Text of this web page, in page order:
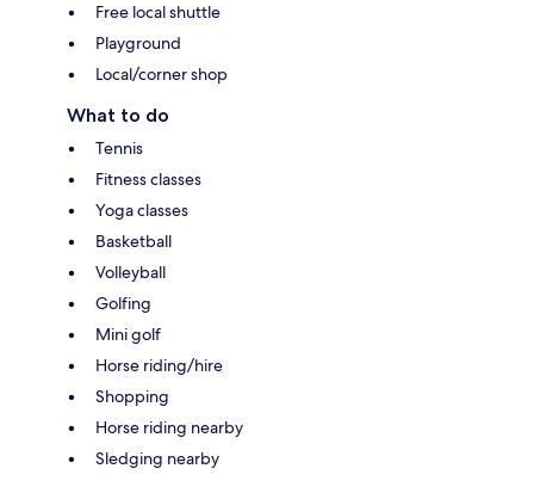
Free local shuttle
Playground
Local/corner shop
What to do
Tennis
Fitness classes
Yoga classes
Basketball
Volleyball
Golfing
Mini golf
Horse riding/hire
Shopping
Horse riding nearby
Sledging nearby